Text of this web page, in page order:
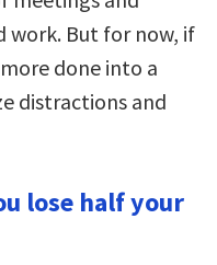
work. But for now, if
done into a
distractions and
lose half your